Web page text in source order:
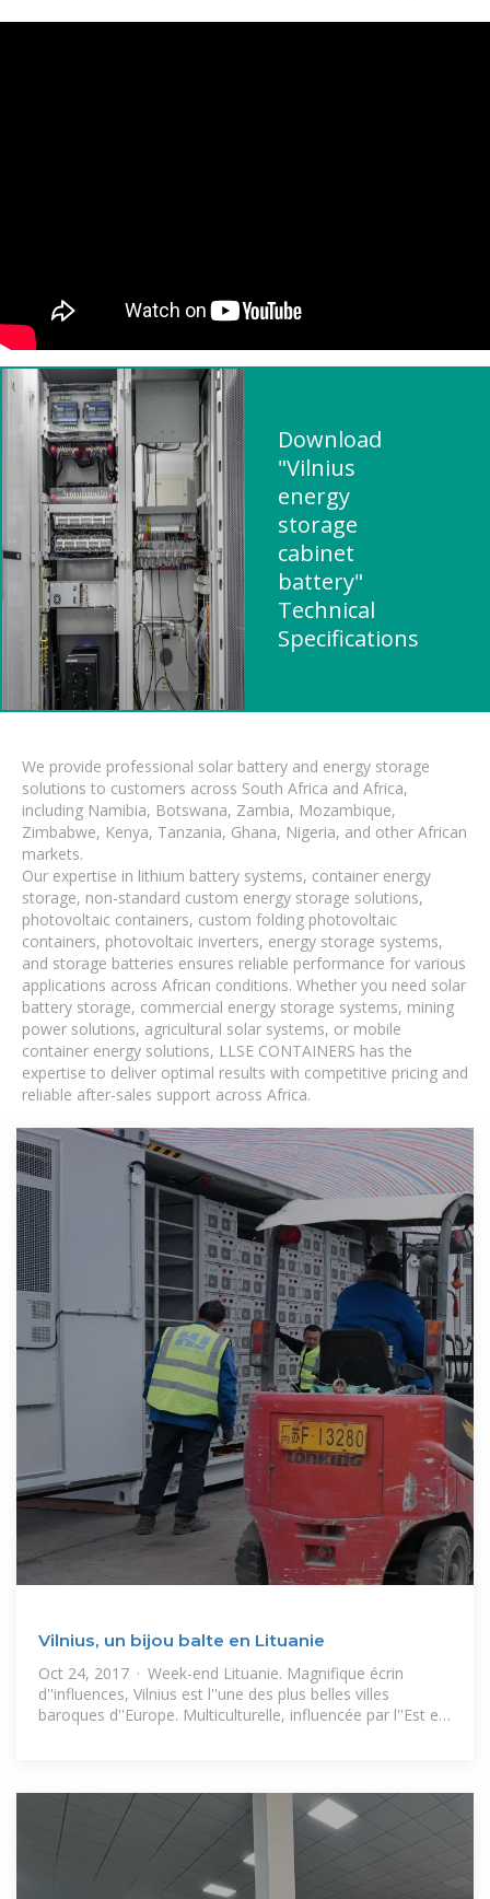
Download
"Vilnius
energy
storage
cabinet
battery"
Technical
Specifications
We provide professional solar battery and energy storage
solutions to customers across South Africa and Africa,
including Namibia, Botswana, Zambia, Mozambique,
Zimbabwe, Kenya, Tanzania, Ghana, Nigeria, and other African
markets.
Our expertise in lithium battery systems, container energy
storage, non-standard custom energy storage solutions,
photovoltaic containers, custom folding photovoltaic
containers, photovoltaic inverters, energy storage systems,
and storage batteries ensures reliable performance for various
applications across African conditions. Whether you need solar
battery storage, commercial energy storage systems, mining
power solutions, agricultural solar systems, or mobile
container energy solutions, LLSE CONTAINERS has the
expertise to deliver optimal results with competitive pricing and
reliable after-sales support across Africa.
Vilnius, un bijou balte en Lituanie
Oct 24, 2017 · Week-end Lituanie. Magnifique écrin
d''influences, Vilnius est l''une des plus belles villes
baroques d''Europe. Multiculturelle, influencée par l''Est et